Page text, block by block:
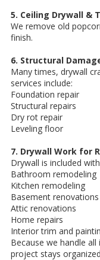
5. Ceiling Drywall &
We remove old
finish.
6. Structural
Many times, drywall
services include:
Foundation repair
Structural repairs
Dry rot repair
Leveling floor
7. Drywall Work for
Drywall is included
Bathroom remodeling
Kitchen remodeling
Basement renovations
Attic renovations
Home repairs
Interior trim and
Because we handle
project stays